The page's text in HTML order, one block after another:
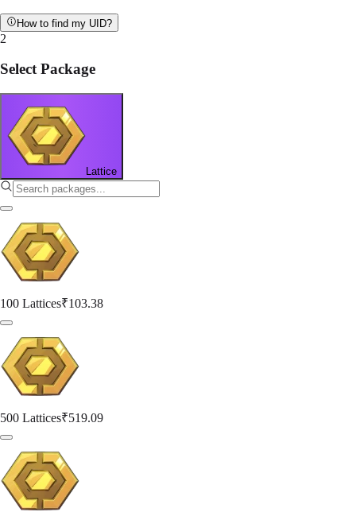
How to find my UID?
2
Select Package
Lattice
100 Lattices₹103.38
500 Lattices₹519.09